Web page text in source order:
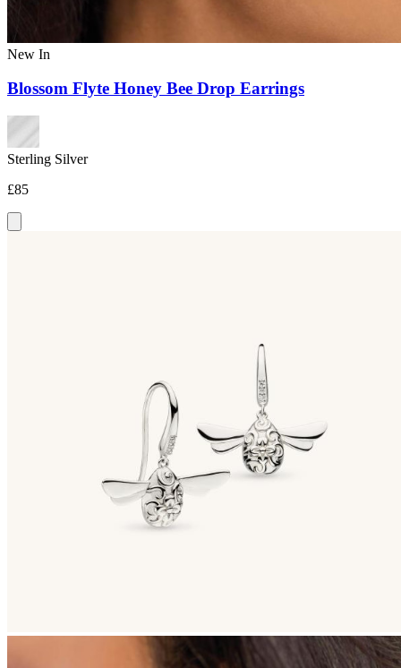
New In
Blossom Flyte Honey Bee Drop Earrings
Sterling Silver
£85